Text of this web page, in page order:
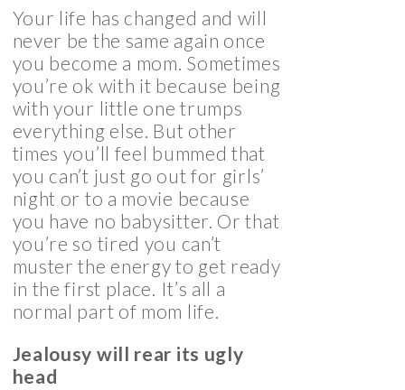
Your life has changed and will
never be the same again once
you become a mom. Sometimes
you’re ok with it because being
with your little one trumps
everything else. But other
times you’ll feel bummed that
you can’t just go out for girls’
night or to a movie because
you have no babysitter. Or that
you’re so tired you can’t
muster the energy to get ready
in the first place. It’s all a
normal part of mom life.
Jealousy will rear its ugly
head